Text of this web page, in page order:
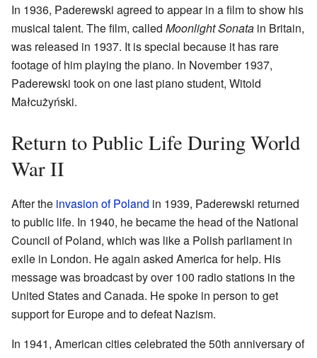
In 1936, Paderewski agreed to appear in a film to show his
musical talent. The film, called Moonlight Sonata in Britain,
was released in 1937. It is special because it has rare
footage of him playing the piano. In November 1937,
Paderewski took on one last piano student, Witold
Małcużyński.
Return to Public Life During World
War II
After the invasion of Poland in 1939, Paderewski returned
to public life. In 1940, he became the head of the National
Council of Poland, which was like a Polish parliament in
exile in London. He again asked America for help. His
message was broadcast by over 100 radio stations in the
United States and Canada. He spoke in person to get
support for Europe and to defeat Nazism.
In 1941, American cities celebrated the 50th anniversary of